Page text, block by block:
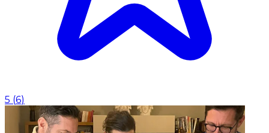
5 (6)